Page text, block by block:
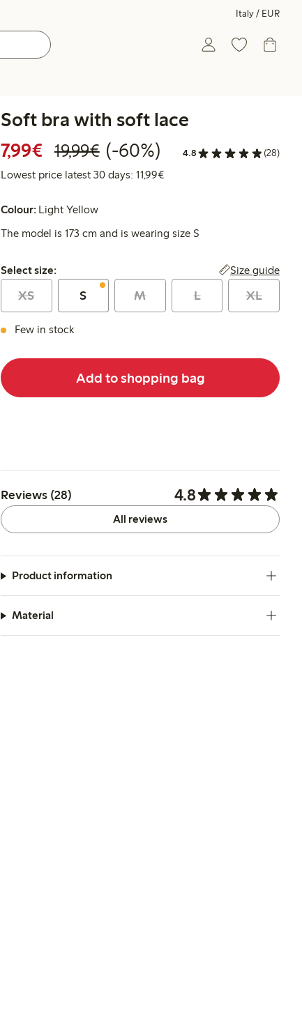
Italy / EUR
Soft bra with soft lace
7,99€ Discounted price: €7.99
19,99€Regular price: €19.99
60% percent off
(-60%) 4.8 (28)
Lowest price latest 30 days: 11,99€Lowest price latest 30 days:
Colour: Light Yellow
The model is 173 cm and is wearing size S
Select size:
Select size: Size guide
XS S M L XL
Few in stock
Add to shopping bag
Reviews (28) 4.8
All reviews
Product information
Material